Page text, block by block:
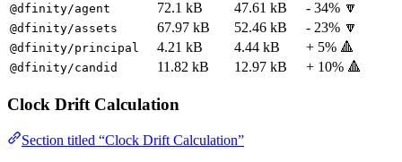
@dfinity/agent 72.1 kB 47.61 kB - 34% 🔽
@dfinity/assets 67.97 kB 52.46 kB - 23% 🔽
@dfinity/principal 4.21 kB 4.44 kB + 5% 🔺
@dfinity/candid 11.82 kB 12.97 kB + 10% 🔺
Clock Drift Calculation
Section titled “Clock Drift Calculation”